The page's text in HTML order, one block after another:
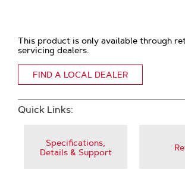
This product is only available through
servicing dealers.
FIND A LOCAL DEALER
Quick Links:
Specifications,
Details & Support